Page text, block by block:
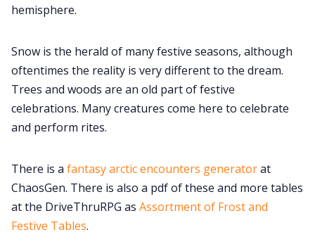
hemisphere.
Snow is the herald of many festive seasons, although
oftentimes the reality is very different to the dream.
Trees and woods are an old part of festive
celebrations. Many creatures come here to celebrate
and perform rites.
There is a fantasy arctic encounters generatorat
ChaosGen. There is also a pdf of these and more tables
at the DriveThruRPG as Assortment of Frost and
Festive Tables.